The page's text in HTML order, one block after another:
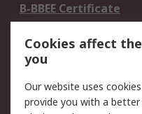
B-BBEE Certificate
Terms and conditions
of Sale
Email Security
Cookies affect
you
Our website uses
provide you with a better